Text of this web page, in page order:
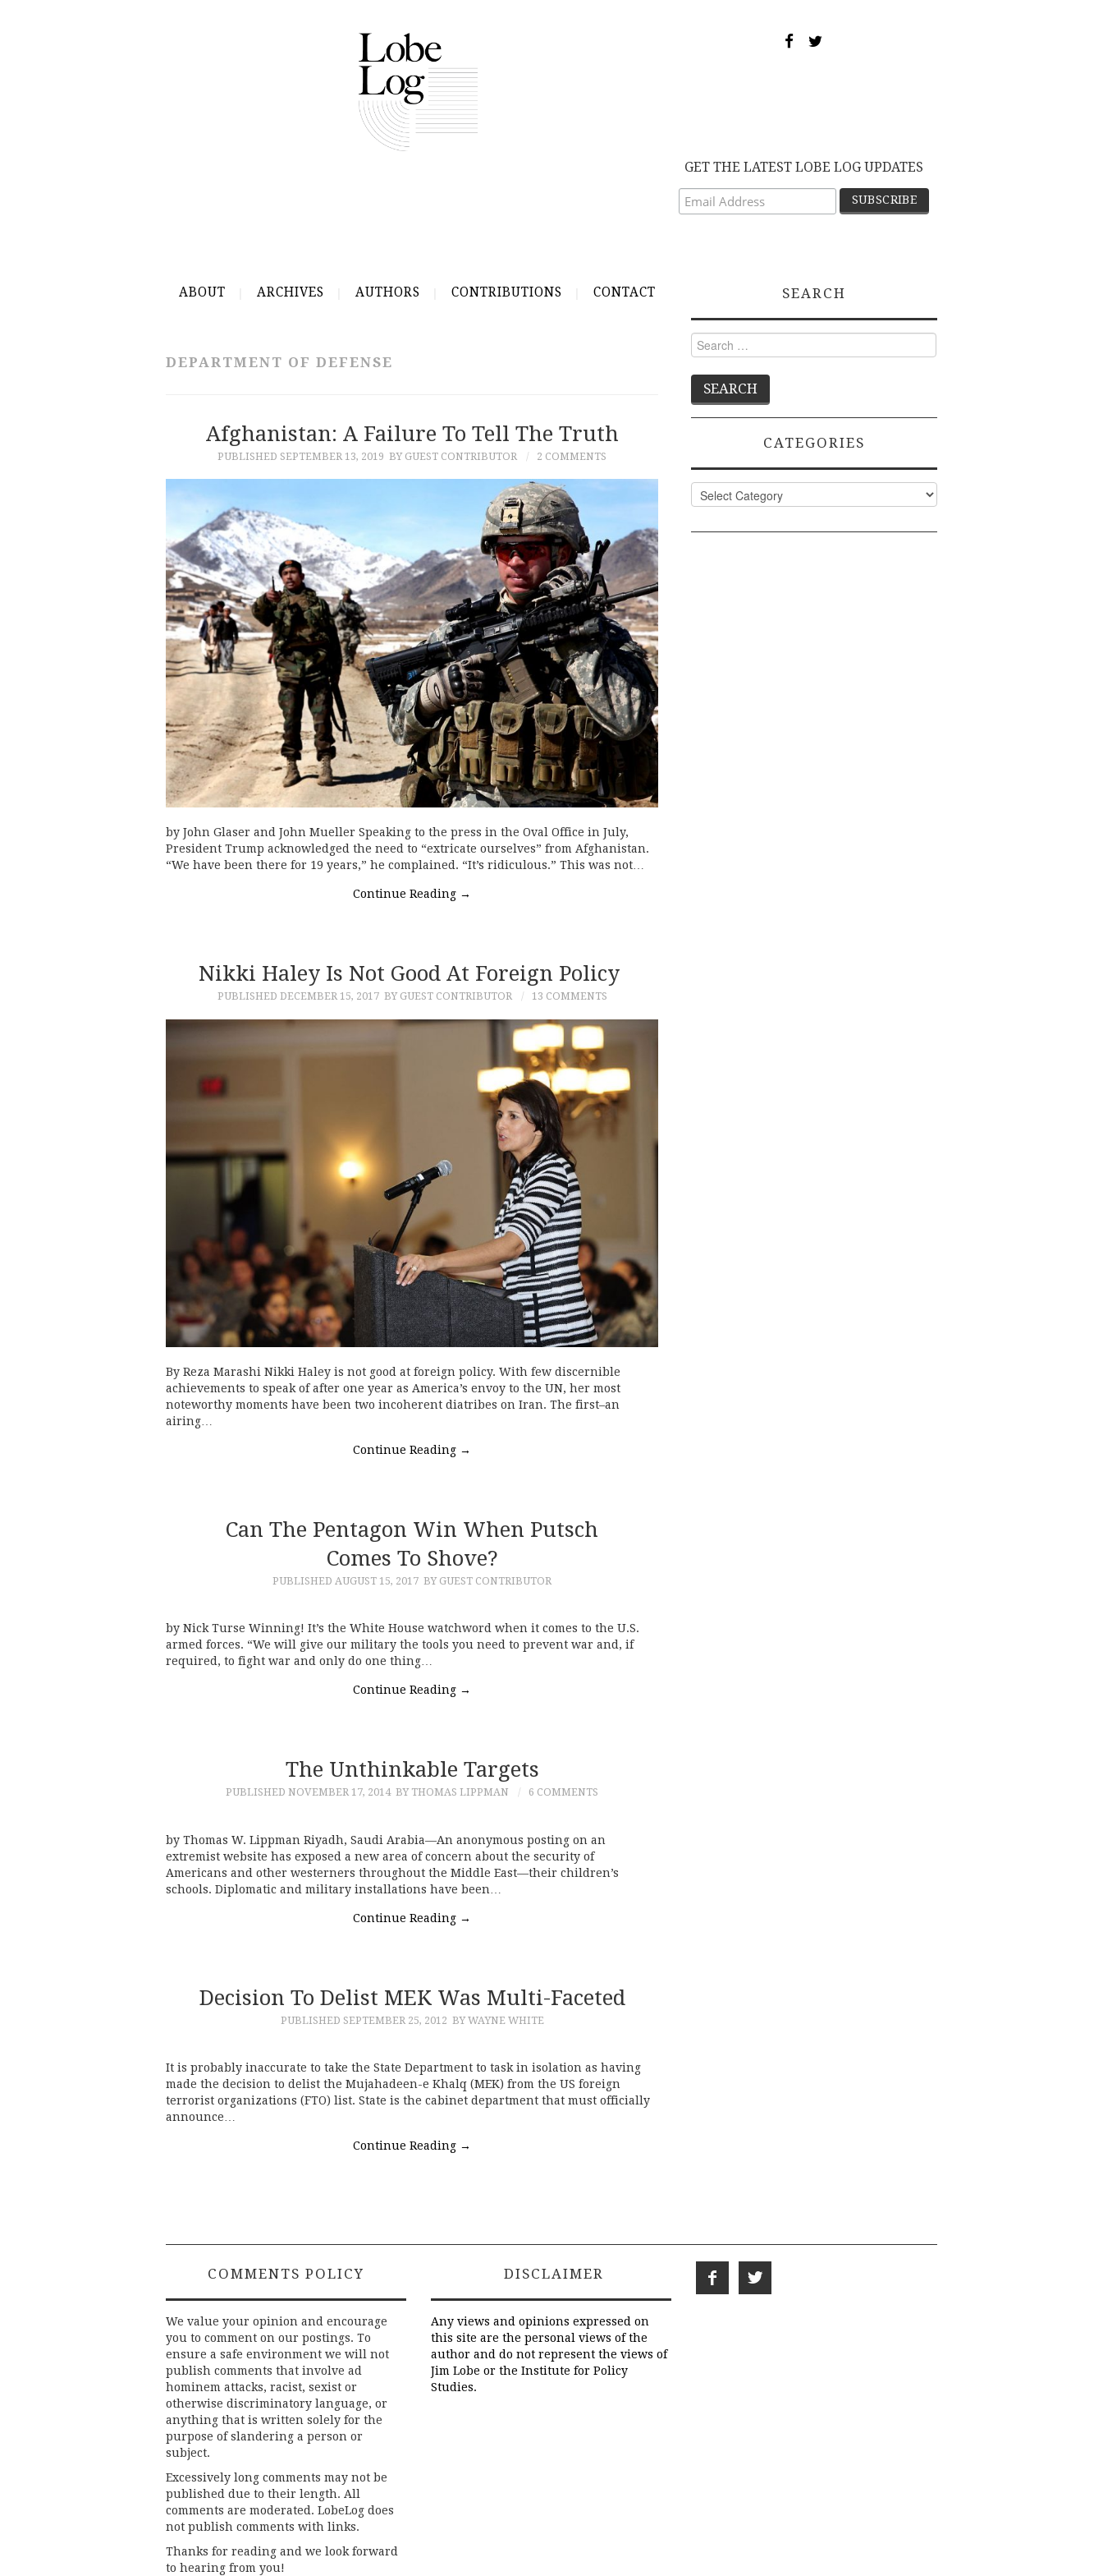
GET THE LATEST LOBE LOG UPDATES
ABOUT ARCHIVES AUTHORS CONTRIBUTIONS CONTACT
DEPARTMENT OF DEFENSE
Afghanistan: A Failure To Tell The Truth
PUBLISHED SEPTEMBER 13, 2019 BY GUEST CONTRIBUTOR 2 COMMENTS
by John Glaser and John Mueller Speaking to the press in the Oval Office in July,
President Trump acknowledged the need to “extricate ourselves” from Afghanistan.
“We have been there for 19 years,” he complained. “It’s ridiculous.” This was not…
Continue Reading →
Nikki Haley Is Not Good At Foreign Policy
PUBLISHED DECEMBER 15, 2017 BY GUEST CONTRIBUTOR 13 COMMENTS
By Reza Marashi Nikki Haley is not good at foreign policy. With few discernible
achievements to speak of after one year as America’s envoy to the UN, her most
noteworthy moments have been two incoherent diatribes on Iran. The first–an
airing…
Continue Reading →
Can The Pentagon Win When Putsch
Comes To Shove?
PUBLISHED AUGUST 15, 2017 BY GUEST CONTRIBUTOR
by Nick Turse Winning! It’s the White House watchword when it comes to the U.S.
armed forces. “We will give our military the tools you need to prevent war and, if
required, to fight war and only do one thing…
Continue Reading →
The Unthinkable Targets
PUBLISHED NOVEMBER 17, 2014 BY THOMAS LIPPMAN 6 COMMENTS
by Thomas W. Lippman Riyadh, Saudi Arabia—An anonymous posting on an
extremist website has exposed a new area of concern about the security of
Americans and other westerners throughout the Middle East—their children’s
schools. Diplomatic and military installations have been…
Continue Reading →
Decision To Delist MEK Was Multi-Faceted
PUBLISHED SEPTEMBER 25, 2012 BY WAYNE WHITE
It is probably inaccurate to take the State Department to task in isolation as having
made the decision to delist the Mujahadeen-e Khalq (MEK) from the US foreign
terrorist organizations (FTO) list. State is the cabinet department that must officially
announce…
Continue Reading →
SEARCH
Search
for:
CATEGORIES
Categories
COMMENTS POLICY
We value your opinion and encourage
you to comment on our postings. To
ensure a safe environment we will not
publish comments that involve ad
hominem attacks, racist, sexist or
otherwise discriminatory language, or
anything that is written solely for the
purpose of slandering a person or
subject.
Excessively long comments may not be
published due to their length. All
comments are moderated. LobeLog does
not publish comments with links.
Thanks for reading and we look forward
to hearing from you!
DISCLAIMER
Any views and opinions expressed on
this site are the personal views of the
author and do not represent the views of
Jim Lobe or the Institute for Policy
Studies.